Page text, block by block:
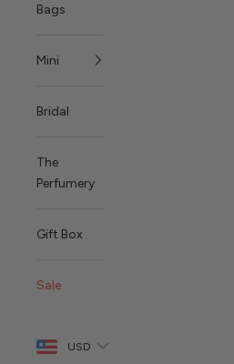
Bags
Mini
Bridal
The
Perfumery
Gift Box
Sale
USD